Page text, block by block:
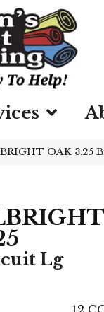
OAK 3.25
Lg